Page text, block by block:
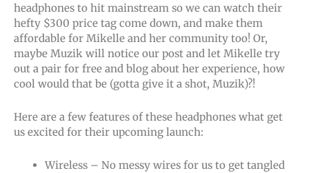
headphones to hit mainstream so we can watch their
hefty $300 price tag come down, and make them
affordable for Mikelle and her community too! Or,
maybe Muzik will notice our post and let Mikelle try
out a pair for free and blog about her experience, how
cool would that be (gotta give it a shot, Muzik)?!
Here are a few features of these headphones what get
us excited for their upcoming launch:
Wireless – No messy wires for us to get tangled